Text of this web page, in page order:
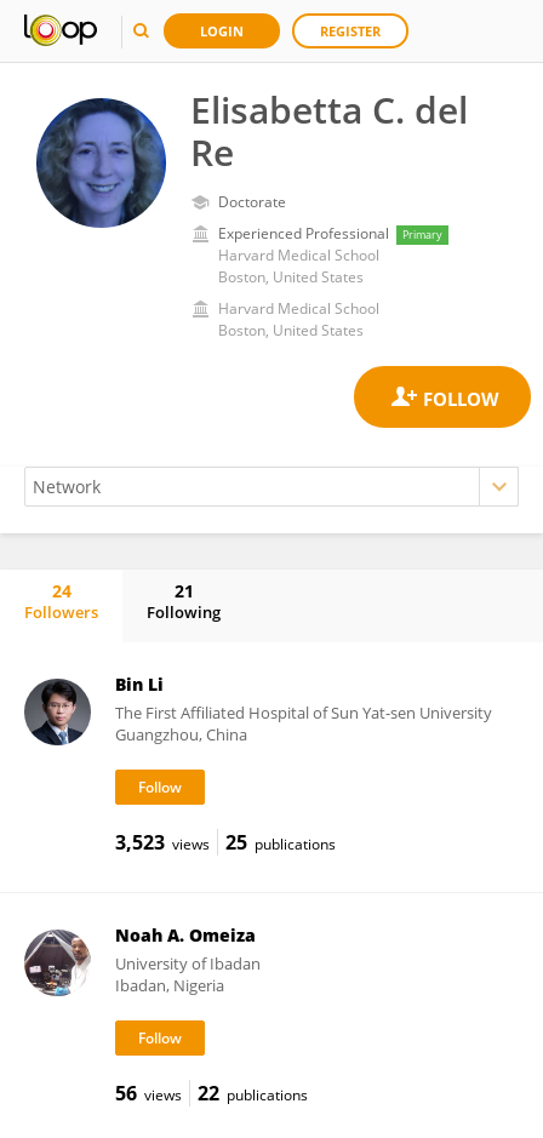
LOGIN REGISTER
Elisabetta C. del
Re
Doctorate
Experienced Professional
Primary
Harvard Medical School
Boston, United States
Harvard Medical School
Boston, United States
24
Followers
21
Following
Bin Li
The First Affiliated Hospital of Sun Yat-sen University
Guangzhou, China
3,523 views 25 publications
Noah A. Omeiza
University of Ibadan
Ibadan, Nigeria
56 views 22 publications